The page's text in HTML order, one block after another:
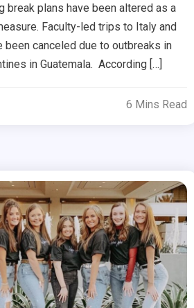
break plans have been altered as a
Faculty-led trips to Italy and
been canceled due to outbreaks in
in Guatemala. According […]
6 Mins Read